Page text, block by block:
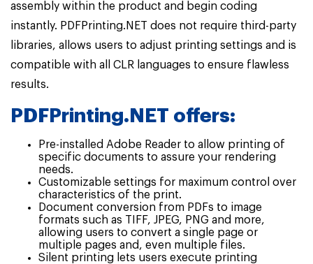
assembly within the product and begin coding
instantly. PDFPrinting.NET does not require third-party
libraries, allows users to adjust printing settings and is
compatible with all CLR languages to ensure flawless
results.
PDFPrinting.NET offers:
Pre-installed Adobe Reader to allow printing of
specific documents to assure your rendering
needs.
Customizable settings for maximum control over
characteristics of the print.
Document conversion from PDFs to image
formats such as TIFF, JPEG, PNG and more,
allowing users to convert a single page or
multiple pages and, even multiple files.
Silent printing lets users execute printing